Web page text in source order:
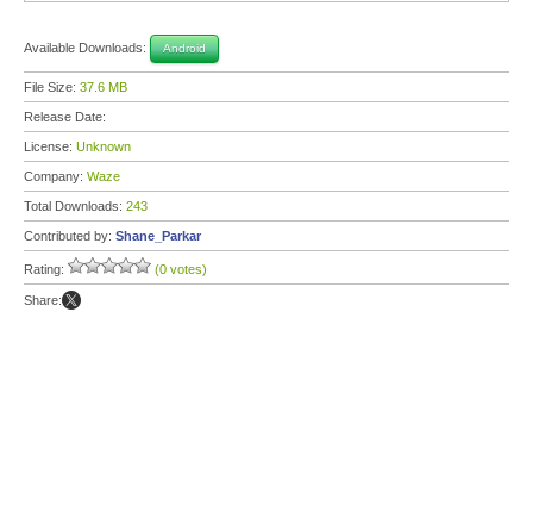
Available Downloads: Android
File Size: 37.6 MB
Release Date:
License: Unknown
Company: Waze
Total Downloads: 243
Contributed by: Shane_Parkar
Rating: (0 votes)
Share: